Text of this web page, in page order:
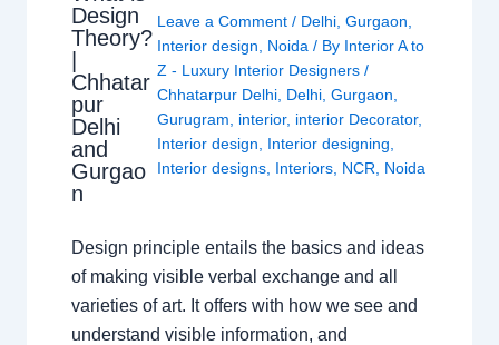
Design
Theory?
|
Chhatar
pur
Delhi
and
Gurgao
n
Leave a Comment / Delhi, Gurgaon
Interior design
Noida / By Interior A to
Z - Luxury Interior Designers /
Chhatarpur Delhi, Delhi, Gurgaon
Gurugram
interior, interior Decorator,
Interior design
Interior designing
Interior designs, Interiors, NCR Noida
Design principle entails the basics and ideas
of making visible verbal exchange and all
varieties of art. It offers with how we see and
understand visible information, and